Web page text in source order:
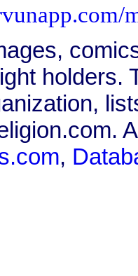
holders.
,